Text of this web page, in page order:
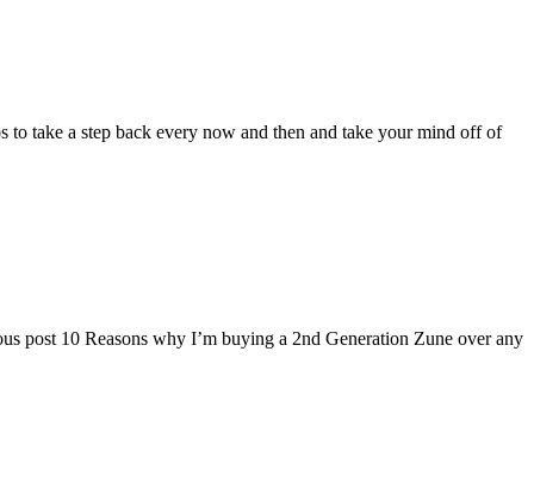
take a step back every now and then and take your mind off of
post 10 Reasons why I’m buying a 2nd Generation Zune over any